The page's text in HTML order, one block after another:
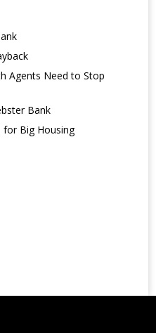
Agents Need to Stop
Bank
for Big Housing